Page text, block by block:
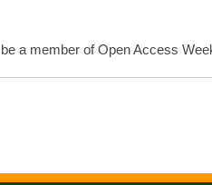
a member of Open Access